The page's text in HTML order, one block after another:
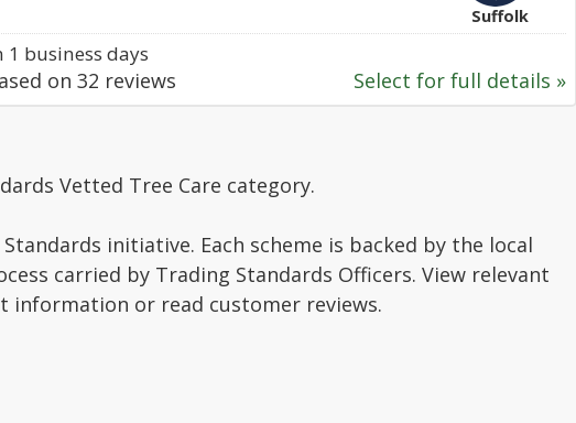
Suffolk
business days
Select for full details »
on 32 reviews
Vetted Tree Care category.
initiative. Each scheme is backed by the local
carried by Trading Standards Officers. View relevant
information or read customer reviews.